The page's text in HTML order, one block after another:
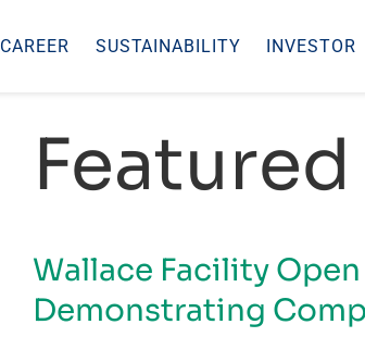
CAREER SUSTAINABILITY INVESTOR
Wallace Facility Open
Demonstrating